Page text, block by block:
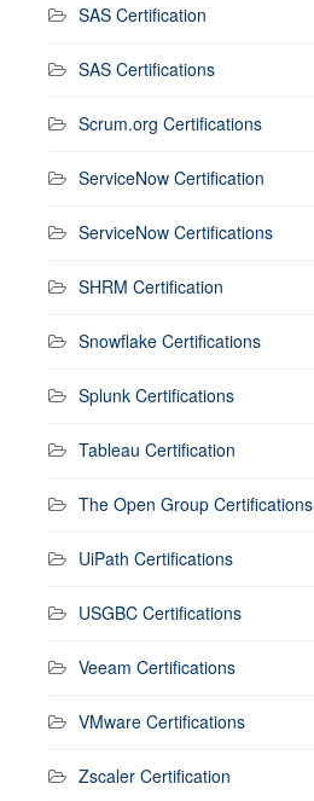
SAS Certification
SAS Certifications
Scrum.org Certifications
ServiceNow Certification
ServiceNow Certifications
SHRM Certification
Snowflake Certifications
Splunk Certifications
Tableau Certification
The Open Group Certifications
UiPath Certifications
USGBC Certifications
Veeam Certifications
VMware Certifications
Zscaler Certification